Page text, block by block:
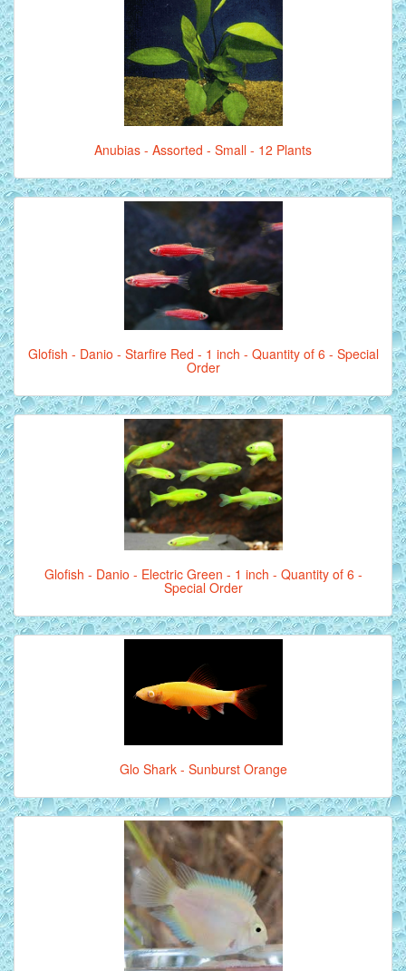
Anubias - Assorted - Small - 12 Plants
Glofish - Danio - Starfire Red - 1 inch - Quantity of 6 - Special
Order
Glofish - Danio - Electric Green - 1 inch - Quantity of 6 -
Special Order
Glo Shark - Sunburst Orange